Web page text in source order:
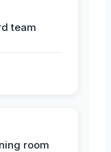
team
room